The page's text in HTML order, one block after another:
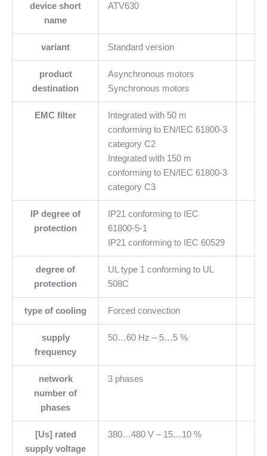
device short
name
ATV630
variant Standard version
product
destination
Asynchronous motors
Synchronous motors
EMC filter
Integrated with 50 m
conforming to EN/IEC 61800-3
category C2
Integrated with 150 m
conforming to EN/IEC 61800-3
category C3
IP degree of
protection
IP21 conforming to IEC
61800-5-1
IP21 conforming to IEC 60529
degree of
protection
UL type 1 conforming to UL
508C
type of cooling Forced convection
supply
frequency
50…60 Hz – 5…5 %
network
number of
phases
3 phases
[Us] rated
supply voltage
380…480 V – 15…10 %